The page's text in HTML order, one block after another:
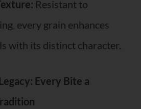
Resistant to
every grain enhances
with its distinct character.
Every Bite a